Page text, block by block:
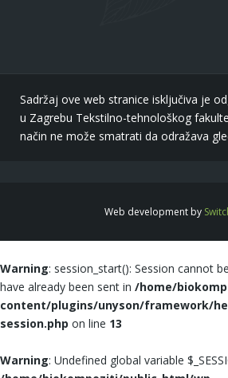
Sadržaj ove web stranice isključiva je
u Zagrebu Tekstilno-tehnološkog
način ne može smatrati da odražava
Web development by
Warning: session_start(): Session cannot
have already been sent in /home/
content/plugins/unyson/framework/
session.php on line 13
Warning: Undefined global variable